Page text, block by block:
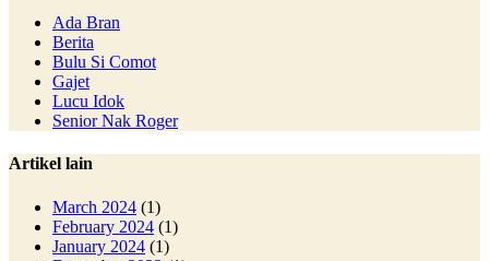
Ada Bran
Berita
Bulu Si Comot
Gajet
Lucu Idok
Senior Nak Roger
Artikel lain
March 2024 (1)
February 2024 (1)
January 2024 (1)